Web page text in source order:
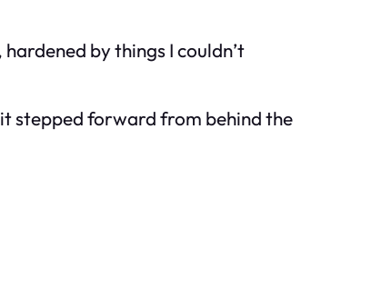
by things I couldn’t
stepped forward from behind the